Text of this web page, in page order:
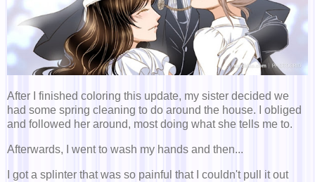
After I finished coloring this update, my sister decided we
had some spring cleaning to do around the house. I obliged
and followed her around, most doing what she tells me to.
Afterwards, I went to wash my hands and then...
I got a splinter that was so painful that I couldn't pull it out